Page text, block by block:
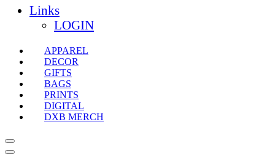
Links
LOGIN
APPAREL
DECOR
GIFTS
BAGS
PRINTS
DIGITAL
DXB MERCH